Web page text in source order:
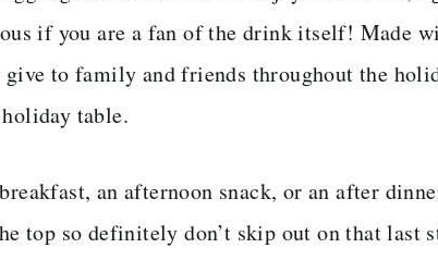
if you are a fan of the drink itself! Made
to family and friends throughout the
table.
an afternoon snack, or an after
top so definitely don’t skip out on that last